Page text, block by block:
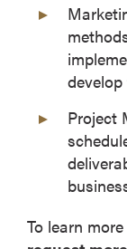
Project
To learn